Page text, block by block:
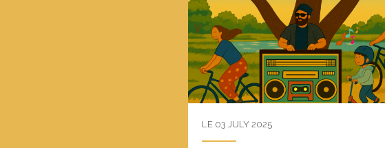
LE 03 JULY 2025